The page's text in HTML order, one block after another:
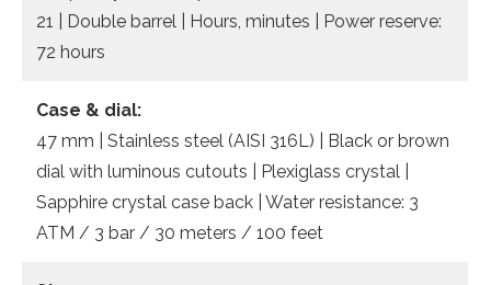
21 | Double barrel | Hours, minutes | Power reserve:
72 hours
Case & dial:
47 mm | Stainless steel (AISI 316L) | Black or brown
dial with luminous cutouts | Plexiglass crystal |
Sapphire crystal case back | Water resistance: 3
ATM / 3 bar / 30 meters / 100 feet